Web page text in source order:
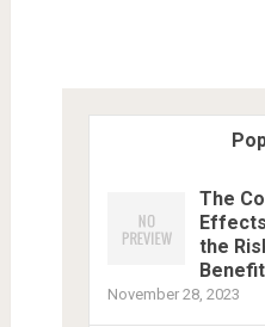
The
the
November 28, 2023